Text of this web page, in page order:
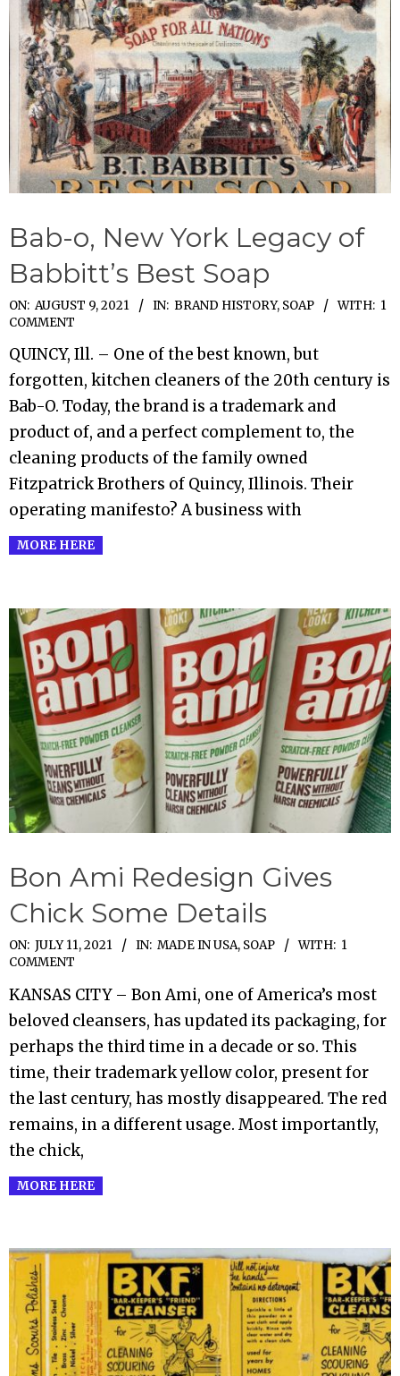
Bab-o, New York Legacy of
Babbitt’s Best Soap
2021-
08-
09
ON: AUGUST 9, 2021 IN: BRAND HISTORY, SOAP WITH: 1
COMMENT
QUINCY, Ill. – One of the best known, but
forgotten, kitchen cleaners of the 20th century is
Bab-O. Today, the brand is a trademark and
product of, and a perfect complement to, the
cleaning products of the family owned
Fitzpatrick Brothers of Quincy, Illinois. Their
operating manifesto? A business with
MORE HERE
Bon Ami Redesign Gives
Chick Some Details
2021-
07-
11
ON: JULY 11, 2021 IN: MADE IN USA, SOAP WITH: 1
COMMENT
KANSAS CITY – Bon Ami, one of America’s most
beloved cleansers, has updated its packaging, for
perhaps the third time in a decade or so. This
time, their trademark yellow color, present for
the last century, has mostly disappeared. The red
remains, in a different usage. Most importantly,
the chick,
MORE HERE